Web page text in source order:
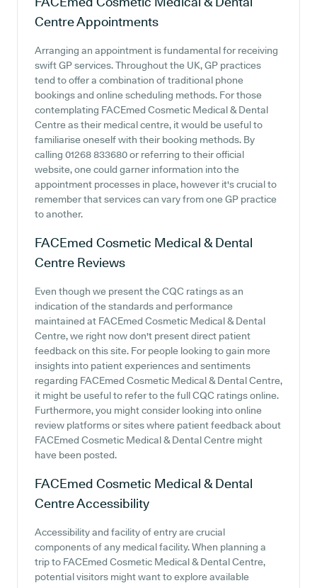
CentreAppointments
Arranging an appointment is fundamental for receiving
swift GP services. Throughout the UK, GP practices
tend to offer a combination of traditional phone
bookings and online scheduling methods. For those
contemplating FACEmed Cosmetic Medical & Dental
Centre as their medical centre, it would be useful to
familiarise oneself with their booking methods. By
calling 01268 833680 or referring to their official
website, one could garner information into the
appointment processes in place, however it's crucial to
remember that services can vary from one GP practice
to another.
FACEmed Cosmetic Medical & Dental
Centre Reviews
Even though we present the CQC ratings as an
indication of the standards and performance
maintained at FACEmed Cosmetic Medical & Dental
Centre, we right now don't present direct patient
feedback on this site. For people looking to gain more
insights into patient experiences and sentiments
regarding FACEmed Cosmetic Medical & Dental Centre,
it might be useful to refer to the full CQC ratings online.
Furthermore, you might consider looking into online
review platforms or sites where patient feedback about
FACEmed Cosmetic Medical & Dental Centre might
have been posted.
FACEmed Cosmetic Medical & Dental
CentreAccessibility
Accessibility and facility of entry are crucial
components of any medical facility. When planning a
trip to FACEmed Cosmetic Medical & Dental Centre,
potential visitors might want to explore available